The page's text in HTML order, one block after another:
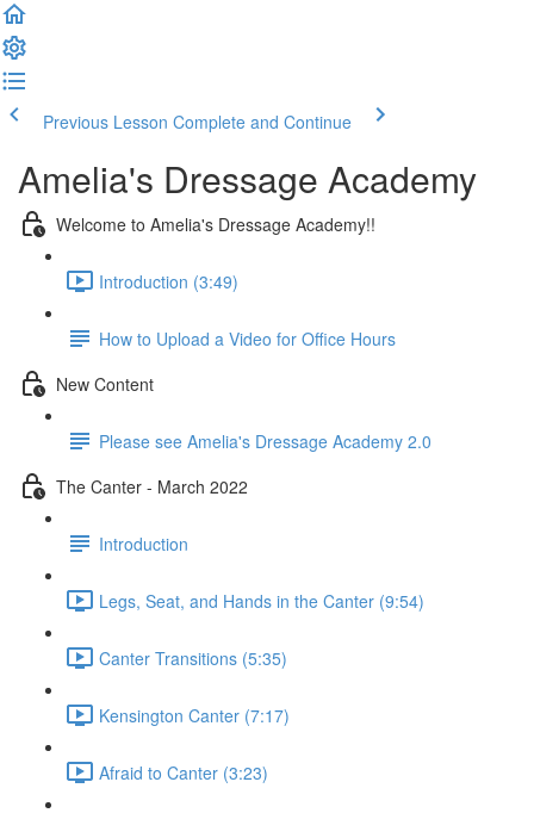
Previous Lesson Complete and Continue
Amelia's Dressage Academy
Welcome to Amelia's Dressage Academy!!
Introduction (3:49)
How to Upload a Video for Office Hours
New Content
Please see Amelia's Dressage Academy 2.0
The Canter - March 2022
Introduction
Legs, Seat, and Hands in the Canter (9:54)
Canter Transitions (5:35)
Kensington Canter (7:17)
Afraid to Canter (3:23)